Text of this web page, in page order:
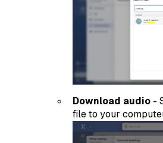
Download audio -
file to your